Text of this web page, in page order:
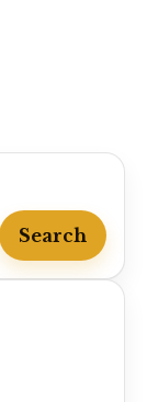
Search